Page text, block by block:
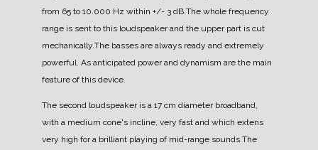
from 65 to 10.000 Hz within +/- 3 dB.The whole frequency
range is sent to this loudspeaker and the upper part is cut
mechanically.The basses are always ready and extremely
powerful. As anticipated power and dynamism are the main
feature of this device.
The second loudspeaker is a 17 cm diameter broadband,
with a medium cone's incline, very fast and which extens
very high for a brilliant playing of mid-range sounds.The